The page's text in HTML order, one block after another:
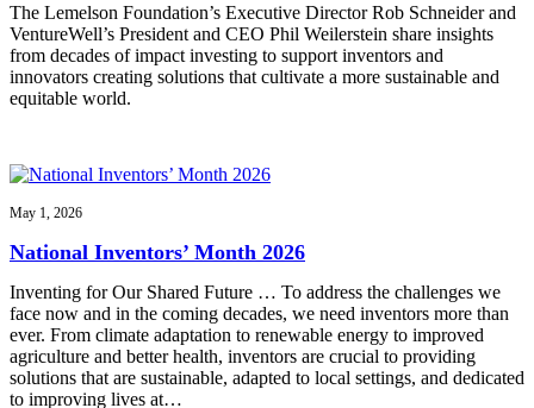
The Lemelson Foundation’s Executive Director Rob Schneider and
VentureWell’s President and CEO Phil Weilerstein share insights
from decades of impact investing to support inventors and
innovators creating solutions that cultivate a more sustainable and
equitable world.
May 1, 2026
National Inventors’ Month 2026
Inventing for Our Shared Future … To address the challenges we
face now and in the coming decades, we need inventors more than
ever. From climate adaptation to renewable energy to improved
agriculture and better health, inventors are crucial to providing
solutions that are sustainable, adapted to local settings, and dedicated
to improving lives at…